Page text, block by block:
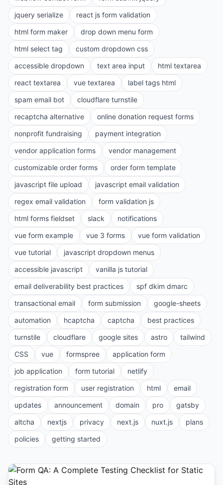
jquery serialize
react js form validation
html form maker
drop down menu form
html select tag
custom dropdown css
accessible dropdown
text area input
html textarea
react textarea
vue textarea
label tags html
spam email bot
cloudflare turnstile
recaptcha alternative
online donation request forms
nonprofit fundraising
payment integration
vendor application forms
vendor management
customizable order forms
order form template
javascript file upload
javascript email validation
regex email validation
form validation js
html forms fieldset
slack
notifications
vue form example
vue 3 forms
vue form validation
vue tutorial
javascript dropdown menus
accessible javascript
vanilla js tutorial
email deliverability best practices
spf dkim dmarc
transactional email
form submission
google-sheets
automation
hcaptcha captcha
best practices
turnstile
cloudflare google sites astro
tailwind
CSS
vue formspree
application form
job application
form tutorial
netlify
registration form
user registration html
email
updates
announcement domain pro
gatsby
altcha
nextjs privacy next.js nuxt.js
plans
policies
getting started